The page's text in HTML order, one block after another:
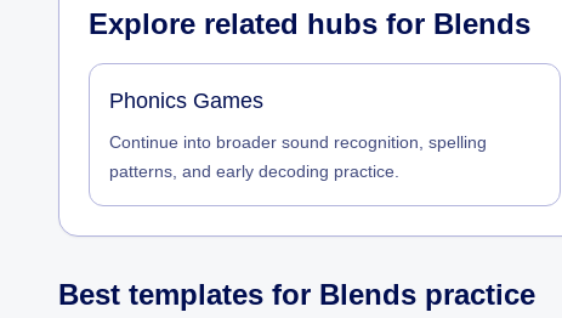
Explore related hubs for Blends
Phonics Games
Continue into broader sound recognition, spelling
patterns, and early decoding practice.
Best templates for Blends practice